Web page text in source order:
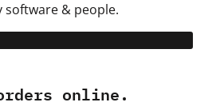
software & people.
online.